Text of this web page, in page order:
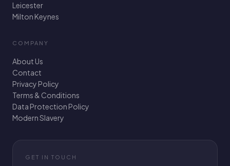
Leicester
Milton Keynes
COMPANY
About Us
Contact
Privacy Policy
Terms & Conditions
Data Protection Policy
Modern Slavery
GET IN TOUCH